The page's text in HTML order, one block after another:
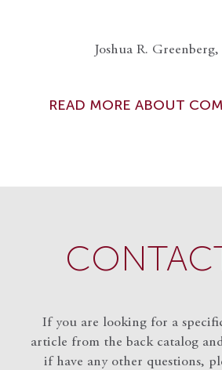
Joshua R.
READ MORE ABOUT
If you are looking for a
article from the back catalog
if have any other questions,